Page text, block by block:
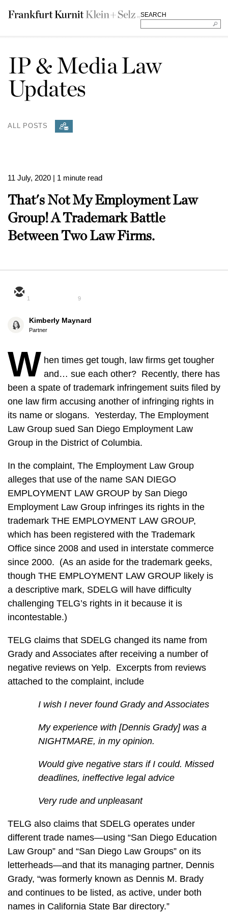
SEARCH
IP & Media Law
Updates
ALL POSTS
11 July, 2020 | 1 minute read
That's Not My Employment Law
Group! A Trademark Battle
Between Two Law Firms.
1 9
Kimberly Maynard
Partner
W hen times get tough, law firms get tougher
and… sue each other? Recently, there has
been a spate of trademark infringement suits filed by
one law firm accusing another of infringing rights in
its name or slogans. Yesterday, The Employment
Law Group sued San Diego Employment Law
Group in the District of Columbia.
In the complaint, The Employment Law Group
alleges that use of the name SAN DIEGO
EMPLOYMENT LAW GROUP by San Diego
Employment Law Group infringes its rights in the
trademark THE EMPLOYMENT LAW GROUP,
which has been registered with the Trademark
Office since 2008 and used in interstate commerce
since 2000. (As an aside for the trademark geeks,
though THE EMPLOYMENT LAW GROUP likely is
a descriptive mark, SDELG will have difficulty
challenging TELG’s rights in it because it is
incontestable.)
TELG claims that SDELG changed its name from
Grady and Associates after receiving a number of
negative reviews on Yelp. Excerpts from reviews
attached to the complaint, include
I wish I never found Grady and Associates
My experience with [Dennis Grady] was a
NIGHTMARE, in my opinion.
Would give negative stars if I could. Missed
deadlines, ineffective legal advice
Very rude and unpleasant
TELG also claims that SDELG operates under
different trade names—using “San Diego Education
Law Group” and “San Diego Law Groups” on its
letterheads—and that its managing partner, Dennis
Grady, “was formerly known as Dennis M. Brady
and continues to be listed, as active, under both
names in California State Bar directory.”